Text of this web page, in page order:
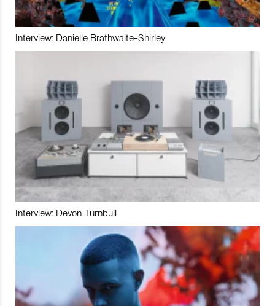
Interview: Danielle Brathwaite-Shirley
Interview: Devon Turnbull